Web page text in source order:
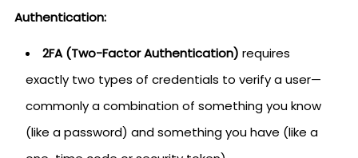
Authentication:
2FA (Two-Factor Authentication) requires
exactly two types of credentials to verify a user—
commonly a combination of something you know
(like a password) and something you have (like a